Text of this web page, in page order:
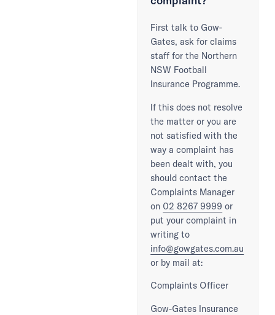
First talk to Gow-
Gates, ask for claims
staff for the Northern
NSW Football
Insurance Programme.
If this does not resolve
the matter or you are
not satisfied with the
way a complaint has
been dealt with, you
should contact the
Complaints Manager
on 02 8267 9999 or
put your complaint in
writing to
info@gowgates.com.au
or by mail at:
Complaints Officer
Gow-Gates Insurance